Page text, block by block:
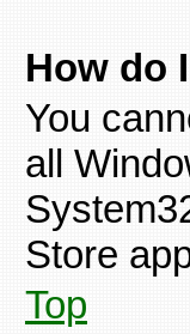
How do
You
all
Store
Top